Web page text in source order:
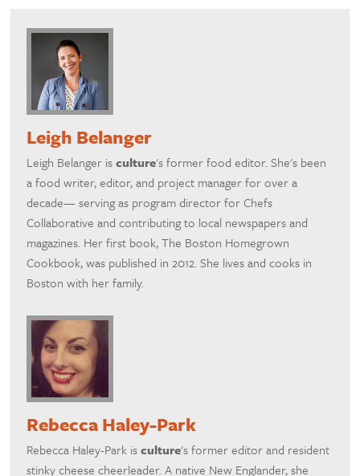
Leigh Belanger
Leigh Belanger isculture's former food editor. She's been
a food writer, editor, and project manager for over a
decade— serving as program director for Chefs
Collaborative and contributing to local newspapers and
magazines. Her first book, The Boston Homegrown
Cookbook, was published in 2012. She lives and cooks in
Boston with her family.
Rebecca Haley-Park
Rebecca Haley-Park isculture's former editor and resident
stinky cheese cheerleader. A native New Englander, she